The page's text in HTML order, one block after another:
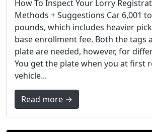
How To Inspect Your Lorry
Methods + Suggestions Car 6,001
pounds, which includes heavier
base enrollment fee. Both the tags
plate are needed, however, for
You get the plate when you at first
vehicle...
Read more →